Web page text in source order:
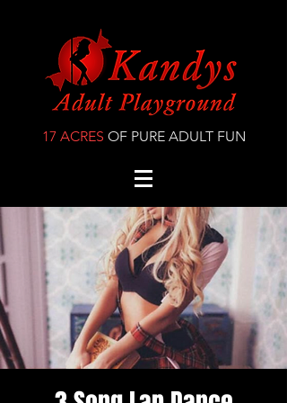
17 ACRES OF PURE ADULT FUN